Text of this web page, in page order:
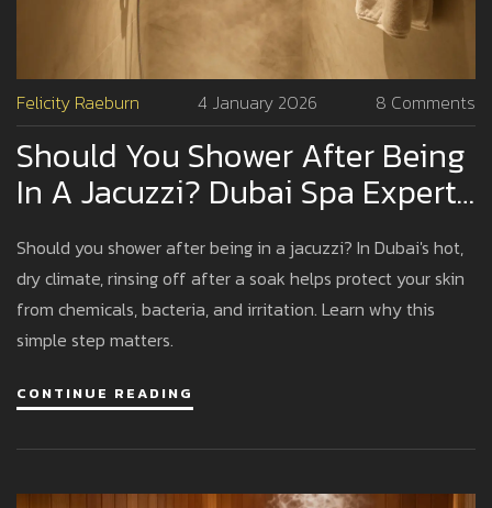
Felicity Raeburn 4 January 2026 8 Comments
Should You Shower After Being
In A Jacuzzi? Dubai Spa Expert
Should you shower after being in a jacuzzi? In Dubai's hot,
dry climate, rinsing off after a soak helps protect your skin
from chemicals, bacteria, and irritation. Learn why this
simple step matters.
CONTINUE READING